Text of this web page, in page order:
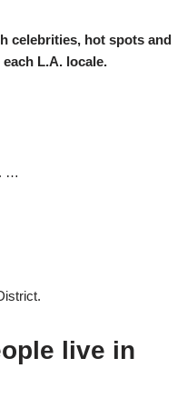
celebrities, hot spots and
L.A. locale.
…
live in